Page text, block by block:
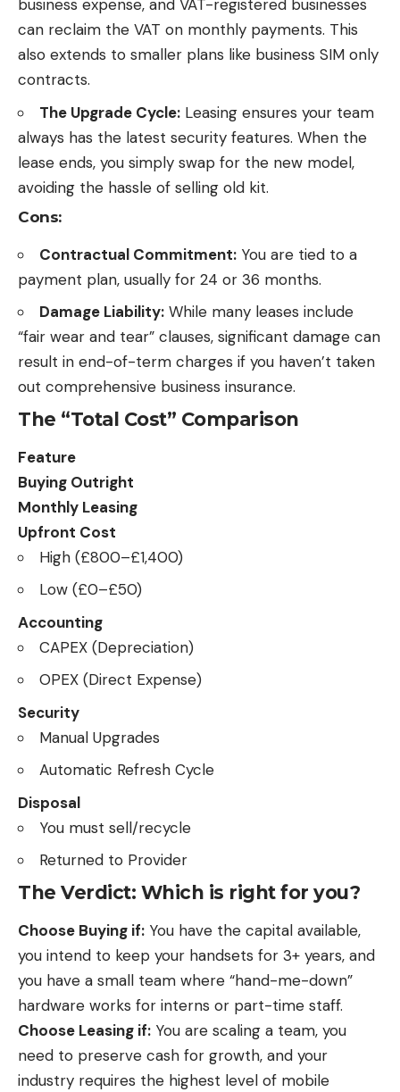
business expense, and VAT-registered businesses
can reclaim the VAT on monthly payments. This
also extends to smaller plans like business SIM only
contracts.
The Upgrade Cycle: Leasing ensures your team
always has the latest security features. When the
lease ends, you simply swap for the new model,
avoiding the hassle of selling old kit.
Cons:
Contractual Commitment: You are tied to a
payment plan, usually for 24 or 36 months.
Damage Liability: While many leases include
“fair wear and tear” clauses, significant damage can
result in end-of-term charges if you haven’t taken
out comprehensive business insurance.
The “Total Cost” Comparison
Feature
Buying Outright
Monthly Leasing
Upfront Cost
High (£800–£1,400)
Low (£0–£50)
Accounting
CAPEX (Depreciation)
OPEX (Direct Expense)
Security
Manual Upgrades
Automatic Refresh Cycle
Disposal
You must sell/recycle
Returned to Provider
The Verdict: Which is right for you?
Choose Buying if: You have the capital available,
you intend to keep your handsets for 3+ years, and
you have a small team where “hand-me-down”
hardware works for interns or part-time staff.
Choose Leasing if: You are scaling a team, you
need to preserve cash for growth, and your
industry requires the highest level of mobile